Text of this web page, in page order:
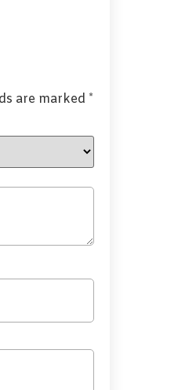
are marked *